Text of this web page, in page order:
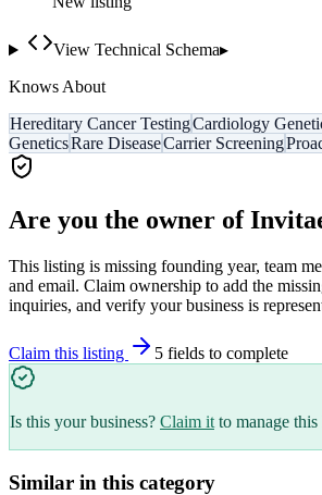
View Technical Schema▸
Knows About
Hereditary Cancer TestingCardiology
GeneticsRare DiseaseCarrier Screening
Are you the owner of
This listing is missing founding year, team
and email. Claim ownership to add the
inquiries, and verify your business is
Claim this listing 5 fields to complete
Is this your business? Claim it to manage
Similar in this category